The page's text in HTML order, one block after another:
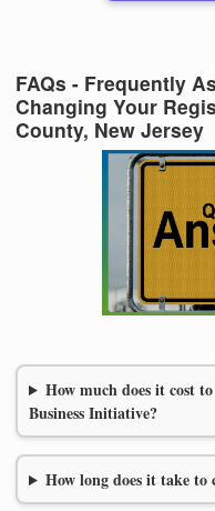
FAQs - Frequently
Changing Your
County, New Jersey
How much does it cost
Business Initiative?
How long does it take to